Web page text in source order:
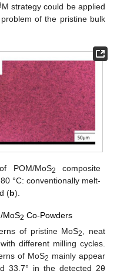
M strategy could be applied
of the pristine bulk
POM/MoS2
composite
°C: conventionally melt-
(b).
MoS2 Co-Powders
of pristine MoS2, neat
different milling cycles.
of MoS2 mainly appear
33.7° in the detected 2θ